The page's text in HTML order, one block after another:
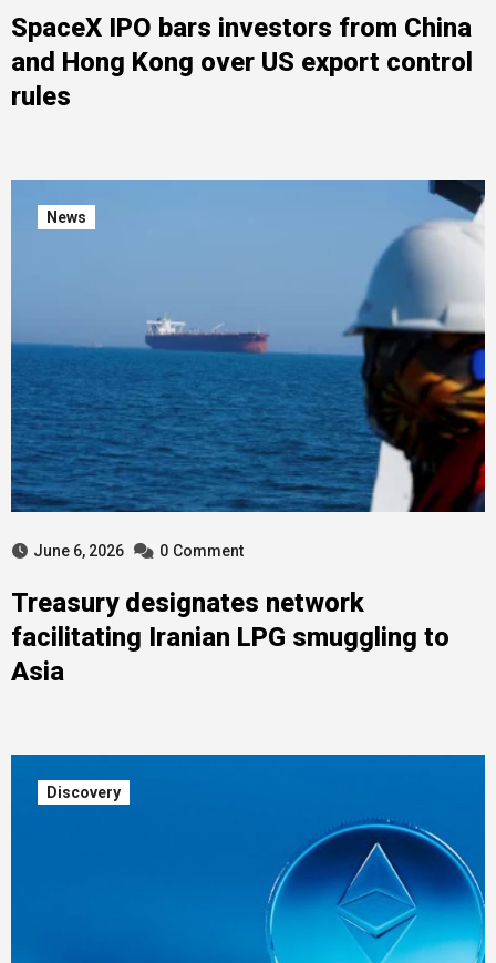
SpaceX IPO bars investors from China
and Hong Kong over US export control
rules
News
June 6, 2026 0 Comment
Treasury designates network
facilitating Iranian LPG smuggling to
Asia
Discovery